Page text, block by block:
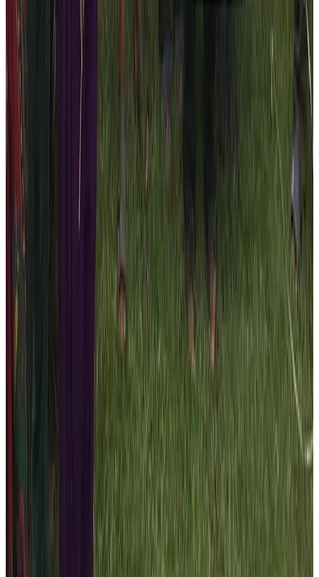
Remember that our 10 percent of the net income goes
to the corporate social responsibility program. The
owner and the management team of the Nepal High
Trek never forget the fact that the tourism flourishes
only when all the stakeholders work towards
You need to give back to the society if you really wants
to maintain the sustainability. So, feel free and book the
trekking or tour packages for this 2026 season to
participate in our CSR program. If you are looking for a
reliable hand to support the marginalized communities
of Nepal, then look no further than us. We are
transparent and you can actively participate in these
social relief activities.
Over 79 students from the marginalized
community benefited
As visioned during the early phase of the company, we
are continuously working towards contributing to the
society. The first CSR action of the Nepal Help
Foundation of the Nepal High Trek is the distribution of
the warm track – suit to the 79 students and staffs. The
company representative handed over the clothes in the
presence of local ward President, school Principal,
authority personnel, and locals. Please contact the
Nepal High Trek
to participate in